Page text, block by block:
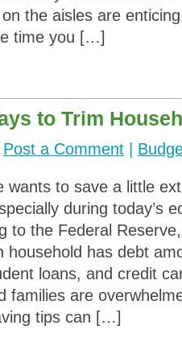
the aisles are
time you […]
to Trim
Post a Comment
wants to save a little
during today’s
to the Federal
household has debt
loans, and credit
families are
tips can […]